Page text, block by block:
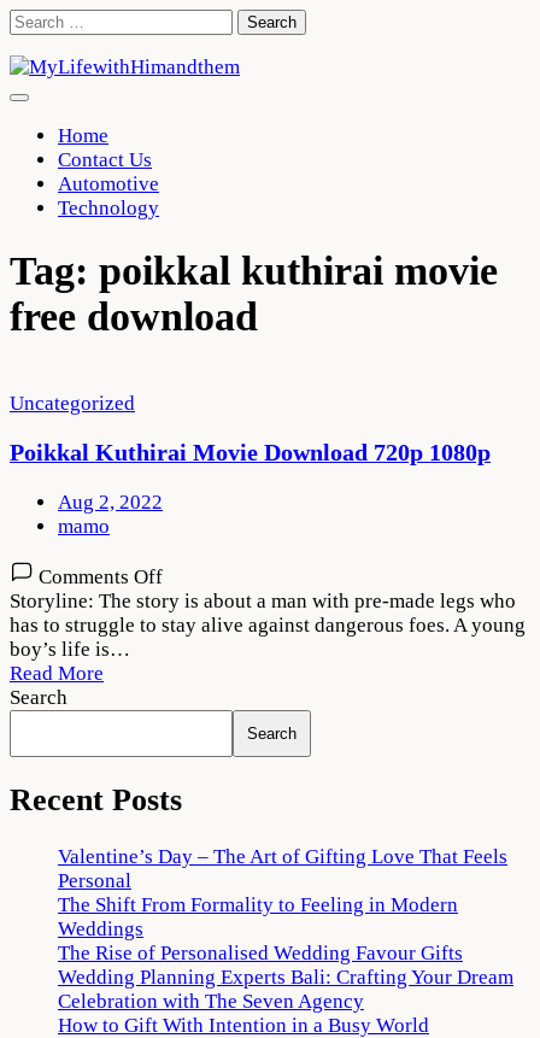
Skip
content
Search
Home
Contact Us
Automotive
Technology
Tag: poikkal kuthirai movie
free download
Uncategorized
Poikkal Kuthirai Movie Download 720p 1080p
Aug 2, 2022
mamo
Comments Offon
Poikkal
Kuthirai
Movie
1080p
Storyline: The story is about a man with pre-made legs who
has to struggle to stay alive against dangerous foes. A young
boy’s life is…
Read More
Search
Search
Recent Posts
Valentine’s Day – The Art of Gifting Love That Feels
Personal
The Shift From Formality to Feeling in Modern
Weddings
The Rise of Personalised Wedding Favour Gifts
Wedding Planning Experts Bali: Crafting Your Dream
Celebration with The Seven Agency
How to Gift With Intention in a Busy World